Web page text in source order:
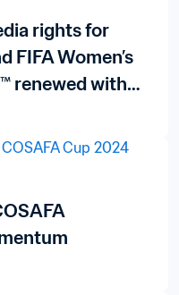
rights for
FIFA Women’s
renewed with
New World